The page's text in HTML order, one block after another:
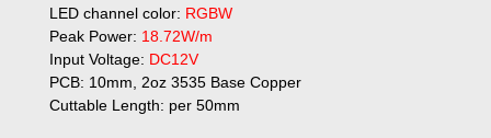
LED channel color: RGBW
Peak Power: 18.72W/m
Input Voltage: DC12V
PCB: 10mm, 2oz 3535 Base Copper
Cuttable Length: per 50mm